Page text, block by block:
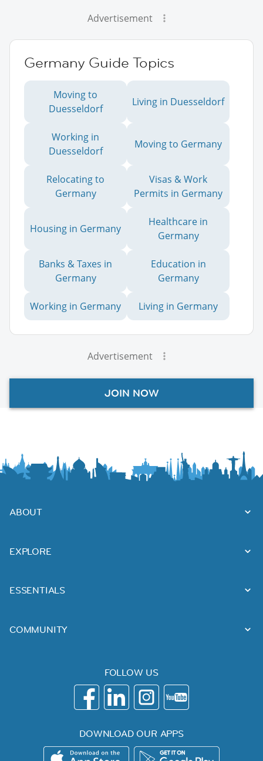
Advertisement
Germany Guide Topics
Moving to
Duesseldorf
Living in Duesseldorf
Working in
Duesseldorf
Moving to Germany
Relocating to
Germany
Visas & Work
Permits in Germany
Housing in Germany
Healthcare in
Germany
Banks & Taxes in
Germany
Education in
Germany
Working in Germany Living in Germany
Advertisement
JOIN NOW
ABOUT
EXPLORE
ESSENTIALS
COMMUNITY
FOLLOW US
DOWNLOAD OUR APPS